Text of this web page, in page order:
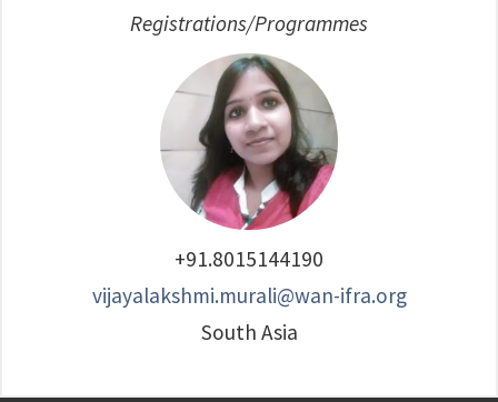
Registrations/Programmes
+91.8015144190
vijayalakshmi.murali@wan-ifra.org
South Asia